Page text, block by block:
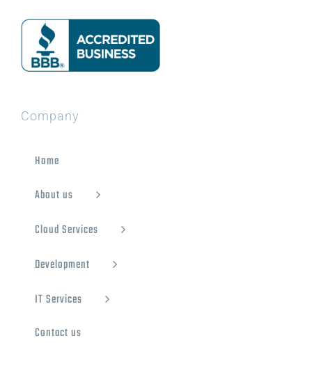
Company
Home
About us
Cloud Services
Development
IT Services
Contact us